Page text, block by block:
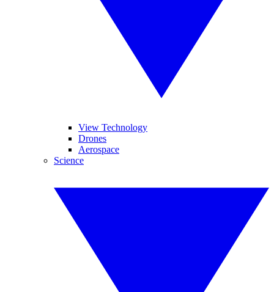
View Technology
Drones
Aerospace
Science